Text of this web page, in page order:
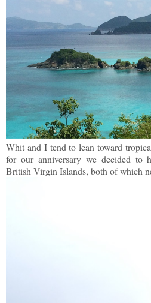
Whit and I tend to lean toward
for our anniversary we decided to
British Virgin Islands, both of which